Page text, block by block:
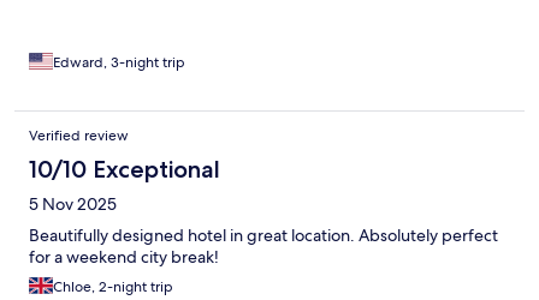
Edward, 3-night trip
Verified review
10/10 Exceptional
5 Nov 2025
Beautifully designed hotel in great location. Absolutely perfect
for a weekend city break!
Chloe, 2-night trip